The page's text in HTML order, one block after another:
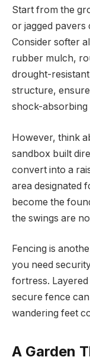
Start from the
or jagged pavers
Consider softer
rubber mulch,
drought-
structure, ensure
shock-absorbing
However, think
sandbox built
convert into a
area designated
become the
the swings are
Fencing is
you need
fortress. Layered
secure fence
wandering feet
A Garden